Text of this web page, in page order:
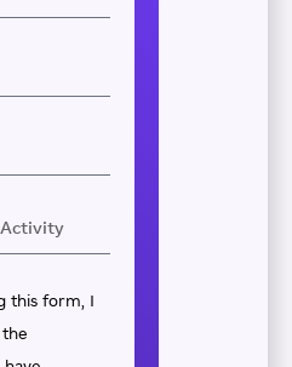
this form, I